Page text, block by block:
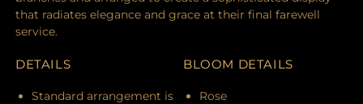
that radiates elegance and grace at their final farewell
service.
DETAILS
Standard arrangement is
BLOOM DETAILS
Rose